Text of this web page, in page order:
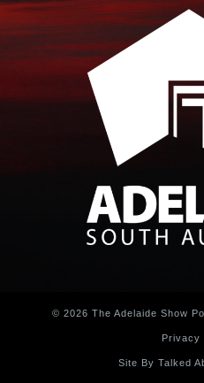
© 2026 The Adelaide Show
Privacy
Site By Talked